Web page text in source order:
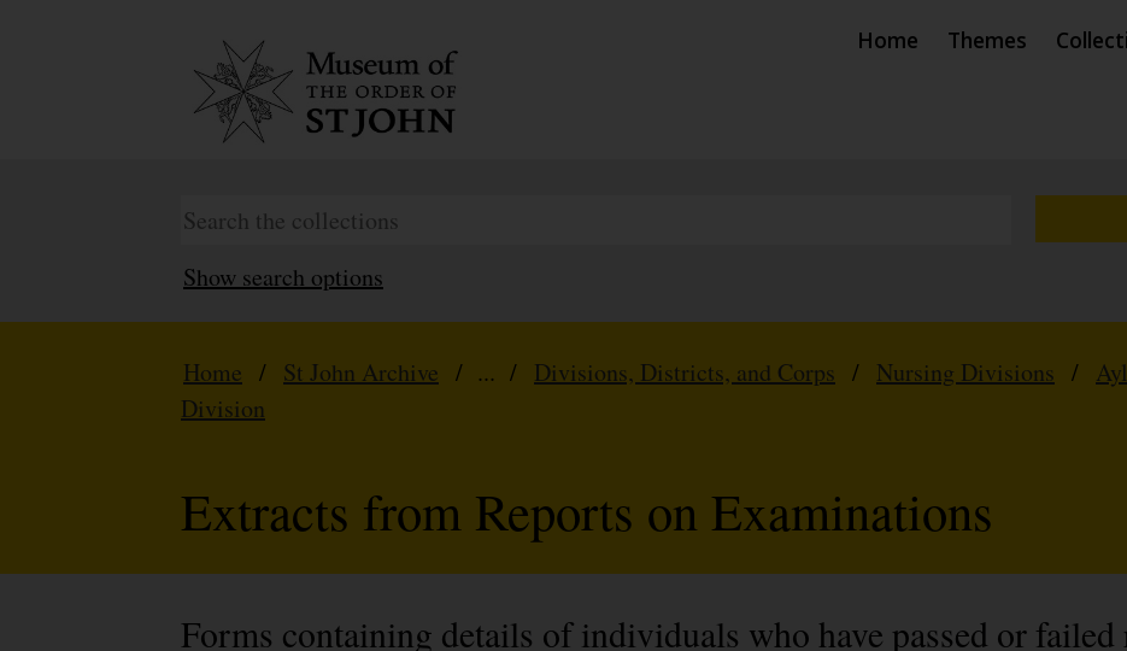
Home Themes
Show search options
Home / St John Archive / ... / Divisions, Districts, and Corps / Nursing Divisions /
Division
Extracts from Reports on Examinations
Forms containing details of individuals who have passed or failed